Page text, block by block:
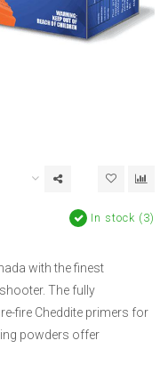
In stock (3)
with the finest
The fully
fire Cheddite primers for
powders offer